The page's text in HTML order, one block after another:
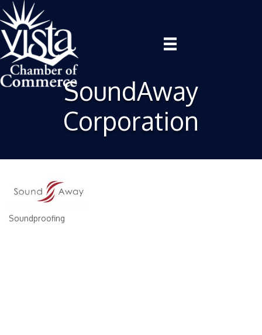
SoundAway
Corporation
Categories
Soundproofing